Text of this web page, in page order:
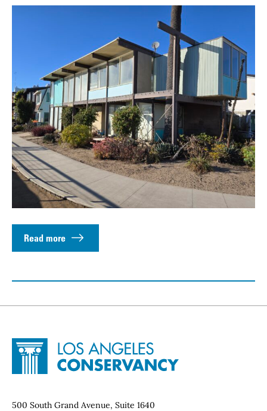
Read more
Site Footer
Home - Los Angeles Conservancy
Contact Info
500 South Grand Avenue, Suite 1640